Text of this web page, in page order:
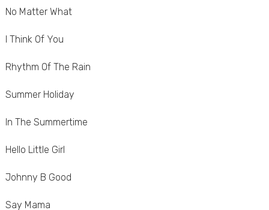
No Matter What
I Think Of You
Rhythm Of The Rain
Summer Holiday
In The Summertime
Hello Little Girl
Johnny B Good
Say Mama